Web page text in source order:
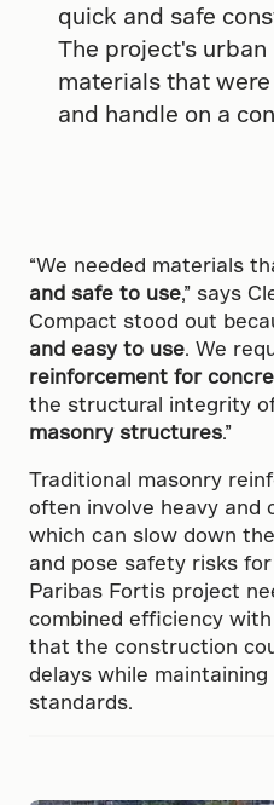
quick and safe
The project's
materials that
and handle on a
“We needed materials
and safe to use,” says
Compact stood out
and easy to use. We
reinforcement for
the structural integrity
masonry structures.”
Traditional masonry
often involve heavy and
which can slow down
and pose safety risks
Paribas Fortis project
combined efficiency
that the construction
delays while
standards.